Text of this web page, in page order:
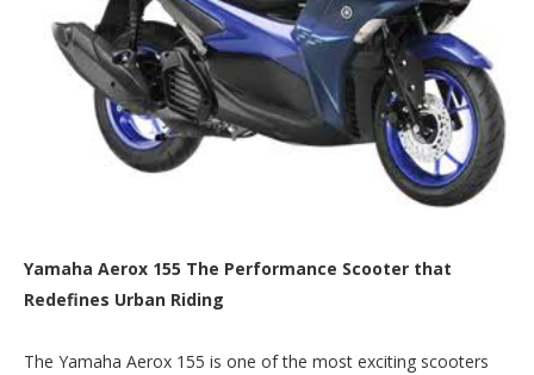
Yamaha Aerox 155 The Performance Scooter that
Redefines Urban Riding
The Yamaha Aerox 155 is one of the most exciting scooters